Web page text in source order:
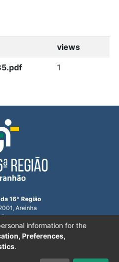
views
1
16ª Região
Areinha
às 16:00
information for the
Preferences,
.